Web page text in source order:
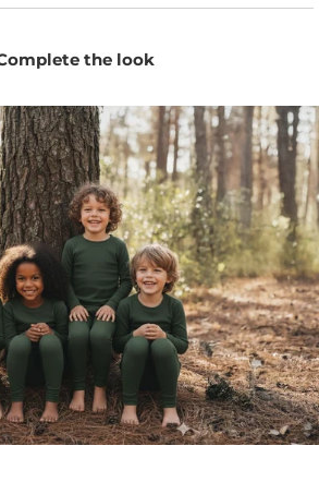
sleep.
and travel.
Merino adapts to changing
temperatures.
easy movement for crawling,
and sleeping.
design pairs easily with tees,
and everyday layers.
the look